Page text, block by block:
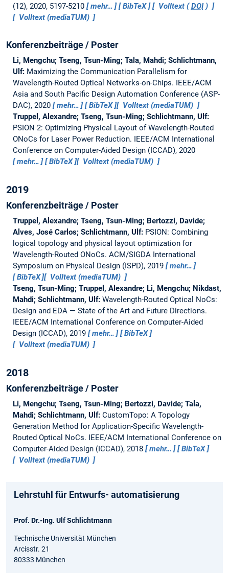
(12), 2020, 5197-5210
mehr… BibTeX Volltext (DOI)
Volltext (mediaTUM)
Konferenzbeiträge / Poster
Li, Mengchu; Tseng, Tsun-Ming; Tala, Mahdi; Schlichtmann,
Ulf: Maximizing the Communication Parallelism for
Wavelength-Routed Optical Networks-on-Chips. IEEE/ACM
Asia and South Pacific Design Automation Conference (ASP-
DAC), 2020
mehr… BibTeX
Volltext (mediaTUM)
Truppel, Alexandre; Tseng, Tsun-Ming; Schlichtmann, Ulf:
PSION 2: Optimizing Physical Layout of Wavelength-Routed
ONoCs for Laser Power Reduction. IEEE/ACM International
Conference on Computer-Aided Design (ICCAD), 2020
mehr…
BibTeX Volltext (mediaTUM)
2019
Konferenzbeiträge / Poster
Truppel, Alexandre; Tseng, Tsun-Ming; Bertozzi, Davide;
Alves, José Carlos; Schlichtmann, Ulf: PSION: Combining
logical topology and physical layout optimization for
Wavelength-Routed ONoCs. ACM/SIGDA International
Symposium on Physical Design (ISPD), 2019
mehr…
BibTeX
Volltext (mediaTUM)
Tseng, Tsun-Ming; Truppel, Alexandre; Li, Mengchu; Nikdast,
Mahdi; Schlichtmann, Ulf: Wavelength-Routed Optical NoCs:
Design and EDA — State of the Art and Future Directions.
IEEE/ACM International Conference on Computer-Aided
Design (ICCAD), 2019
mehr…
BibTeX
Volltext (mediaTUM)
2018
Konferenzbeiträge / Poster
Li, Mengchu; Tseng, Tsun-Ming; Bertozzi, Davide; Tala,
Mahdi; Schlichtmann, Ulf: CustomTopo: A Topology
Generation Method for Application-Specific Wavelength-
Routed Optical NoCs. IEEE/ACM International Conference on
Computer-Aided Design (ICCAD), 2018
mehr…
BibTeX
Volltext (mediaTUM)
Lehrstuhl für Entwurfs- automatisierung
Prof. Dr.-Ing. Ulf Schlichtmann
Technische Universität München
Arcisstr. 21
80333 München